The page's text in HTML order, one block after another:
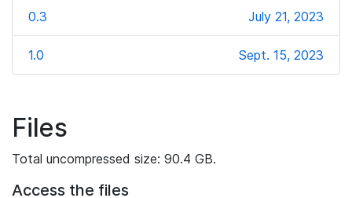
0.3 July 21, 2023
1.0 Sept. 15, 2023
Files
Total uncompressed size: 90.4 GB.
Access the files